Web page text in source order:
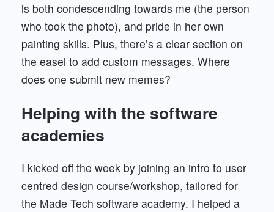
is both condescending towards me (the person
who took the photo), and pride in her own
painting skills. Plus, there’s a clear section on
the easel to add custom messages. Where
does one submit new memes?
Helping with the software
academies
I kicked off the week by joining an intro to user
centred design course/workshop, tailored for
the Made Tech software academy. I helped a